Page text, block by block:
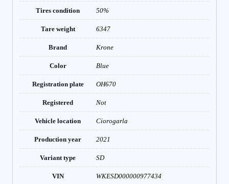
Tires condition 50%
Tare weight 6347
Brand Krone
Color Blue
Registration plate OH670
Registered Not
Vehicle location Ciorogarla
Production year 2021
Variant type SD
VIN WKESD000000977434